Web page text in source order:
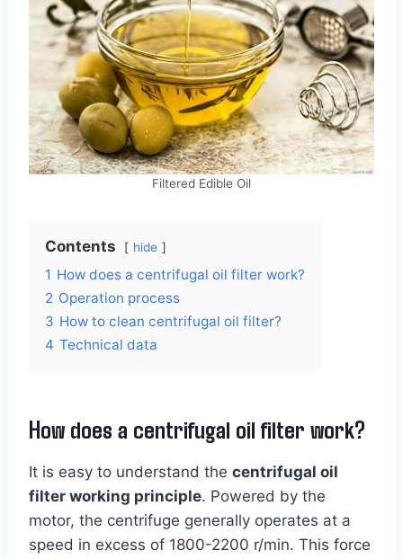
Filtered Edible Oil
Contents hide
1 How does a centrifugal oil filter work?
2 Operation process
3 How to clean centrifugal oil filter?
4 Technical data
How does a centrifugal oil filter work?
It is easy to understand the centrifugal oil
filter working principle. Powered by the
motor, the centrifuge generally operates at a
speed in excess of 1800-2200 r/min. This force